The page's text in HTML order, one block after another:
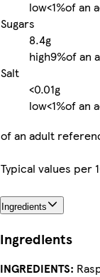
low<1%of an
Sugars
8.4g
high9%of an
Salt
<0.01g
low<1%of an
of an adult
Typical values per
Ingredients
Ingredients
INGREDIENTS: